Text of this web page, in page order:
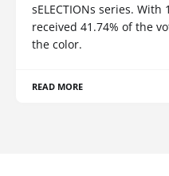
sELECTIONs series.
received 41.74% of the
the color.
READ MORE